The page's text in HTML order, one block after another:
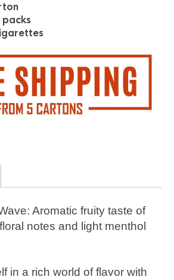
Aromatic fruity taste of
notes and light menthol
in a rich world of flavor with